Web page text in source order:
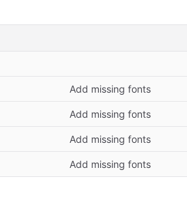
Add missing fonts
Add missing fonts
Add missing fonts
Add missing fonts